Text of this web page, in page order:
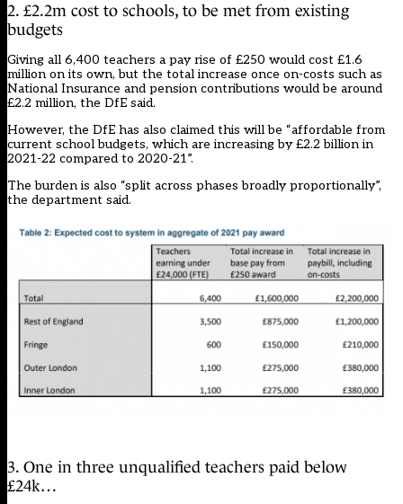
2. £2.2m cost to schools, to be met from existing
budgets
Giving all 6,400 teachers a pay rise of £250 would cost £1.6
million on its own, but the total increase once on-costs such as
National Insurance and pension contributions would be around
£2.2 million, the DfE said.
However, the DfE has also claimed this will be “affordable from
current school budgets, which are increasing by £2.2 billion in
2021-22 compared to 2020-21”.
The burden is also “split across phases broadly proportionally”,
the department said.
3. One in three unqualified teachers paid below
£24k…